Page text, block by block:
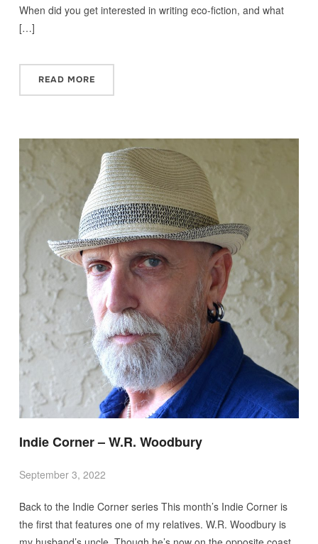
When did you get interested in writing eco-fiction, and what
[…]
READ MORE
Indie Corner – W.R. Woodbury
September 3, 2022
Back to the Indie Corner series This month’s Indie Corner is
the first that features one of my relatives. W.R. Woodbury is